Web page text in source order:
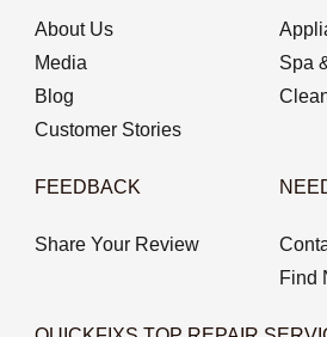
About Us
Media
Blog
Customer Stories
Spa
FEEDBACK
Share Your Review
Find